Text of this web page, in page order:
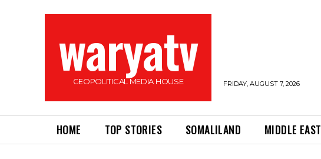
waryatv
GEOPOLITICAL MEDIA HOUSE FRIDAY, AUGUST 7, 2026
HOME TOP STORIES SOMALILAND MIDDLE EAST